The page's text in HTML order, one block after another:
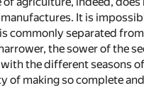
It is
commonly separated
the sower of the
the different seasons
of making so complete